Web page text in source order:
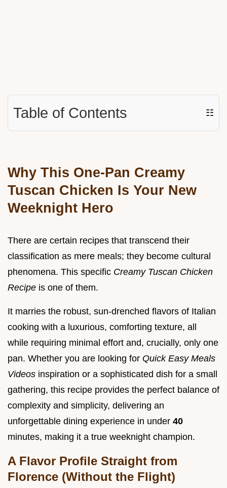
Table of Contents ☷
Why This One-Pan Creamy
Tuscan Chicken Is Your New
Weeknight Hero
There are certain recipes that transcend their
classification as mere meals; they become cultural
phenomena. This specific Creamy Tuscan Chicken
Recipe is one of them.
It marries the robust, sun-drenched flavors of Italian
cooking with a luxurious, comforting texture, all
while requiring minimal effort and, crucially, only one
pan. Whether you are looking for Quick Easy Meals
Videos inspiration or a sophisticated dish for a small
gathering, this recipe provides the perfect balance of
complexity and simplicity, delivering an
unforgettable dining experience in under 40
minutes, making it a true weeknight champion.
A Flavor Profile Straight from
Florence (Without the Flight)